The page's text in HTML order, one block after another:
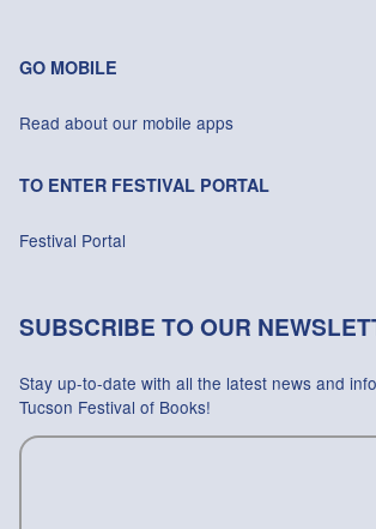
GO MOBILE
Read about our mobile apps
TO ENTER FESTIVAL PORTAL
Festival Portal
SUBSCRIBE TO OUR
Stay up-to-date with all the latest news and
Tucson Festival of Books!